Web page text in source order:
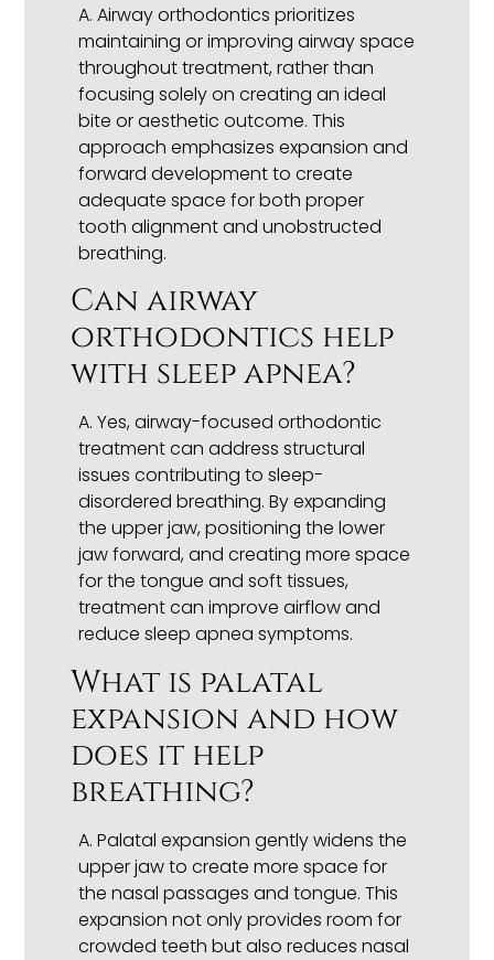
A. Airway orthodontics prioritizes
maintaining or improving airway space
throughout treatment, rather than
focusing solely on creating an ideal
bite or aesthetic outcome. This
approach emphasizes expansion and
forward development to create
adequate space for both proper
tooth alignment and unobstructed
breathing.
Can airway
orthodontics help
with sleep apnea?
A. Yes, airway-focused orthodontic
treatment can address structural
issues contributing to sleep-
disordered breathing. By expanding
the upper jaw, positioning the lower
jaw forward, and creating more space
for the tongue and soft tissues,
treatment can improve airflow and
reduce sleep apnea symptoms.
What is palatal
expansion and how
does it help
breathing?
A. Palatal expansion gently widens the
upper jaw to create more space for
the nasal passages and tongue. This
expansion not only provides room for
crowded teeth but also reduces nasal